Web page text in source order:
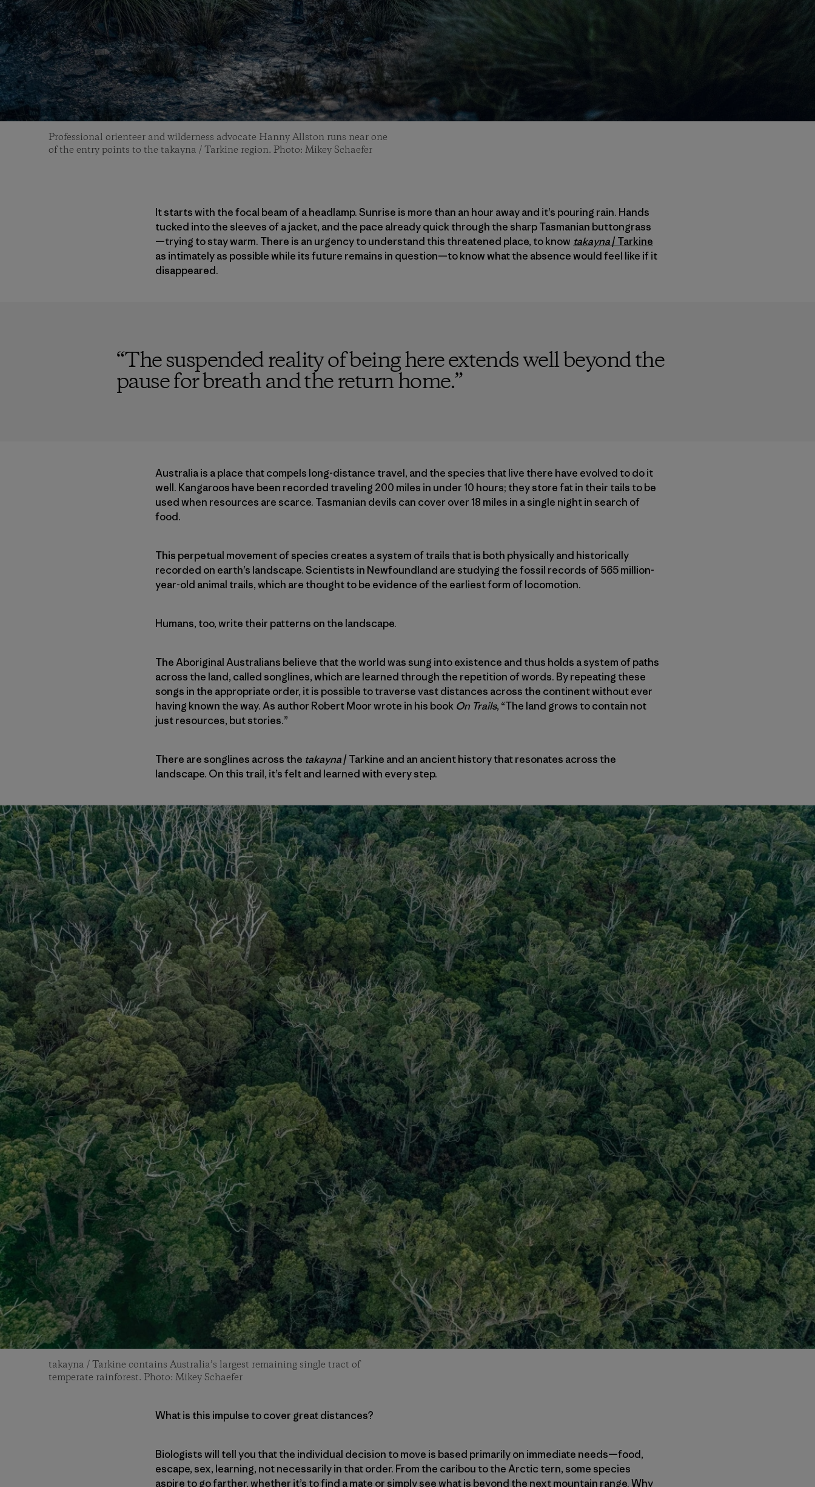
Professional orienteer and wilderness advocate Hanny Allston runs near one
of the entry points to the takayna / Tarkine region. Photo: Mikey Schaefer
It starts with the focal beam of a headlamp. Sunrise is more than an hour away and it’s pouring rain. Hands
tucked into the sleeves of a jacket, and the pace already quick through the sharp Tasmanian buttongrass
—trying to stay warm. There is an urgency to understand this threatened place, to know takayna/Tarkine
as intimately as possible while its future remains in question—to know what the absence would feel like if it
disappeared.
“The suspended reality of being here extends well beyond the
pause for breath and the return home.”
Australia is a place that compels long-distance travel, and the species that live there have evolved to do it
well. Kangaroos have been recorded traveling 200 miles in under 10 hours; they store fat in their tails to be
used when resources are scarce. Tasmanian devils can cover over 18 miles in a single night in search of
food.
This perpetual movement of species creates a system of trails that is both physically and historically
recorded on earth’s landscape. Scientists in Newfoundland are studying the fossil records of 565 million-
year-old animal trails, which are thought to be evidence of the earliest form of locomotion.
Humans, too, write their patterns on the landscape.
The Aboriginal Australians believe that the world was sung into existence and thus holds a system of paths
across the land, called songlines, which are learned through the repetition of words. By repeating these
songs in the appropriate order, it is possible to traverse vast distances across the continent without ever
having known the way. As author Robert Moor wrote in his book On Trails, “The land grows to contain not
just resources, but stories.”
There are songlines across the takayna/ Tarkine and an ancient history that resonates across the
landscape. On this trail, it’s felt and learned with every step.
takayna / Tarkine contains Australia’s largest remaining single tract of
temperate rainforest. Photo: Mikey Schaefer
What is this impulse to cover great distances?
Biologists will tell you that the individual decision to move is based primarily on immediate needs—food,
escape, sex, learning, not necessarily in that order. From the caribou to the Arctic tern, some species
aspire to go farther, whether it’s to find a mate or simply see what is beyond the next mountain range. Why